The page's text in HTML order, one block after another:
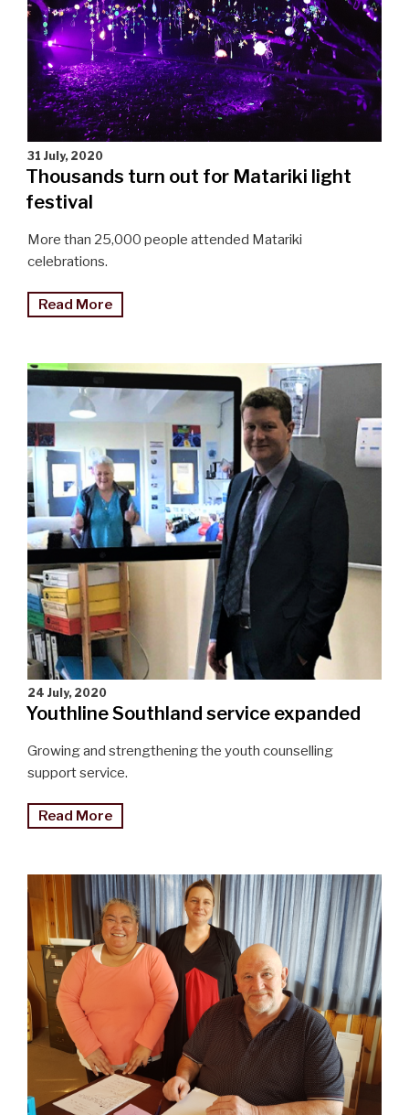
31 July, 2020
Thousands turn out for Matariki light
festival
More than 25,000 people attended Matariki
celebrations.
Read More"Thousands
for
Matariki
24 July, 2020
Youthline Southland service expanded
Growing and strengthening the youth counselling
support service.
Read More"Youthline
in
the
South"